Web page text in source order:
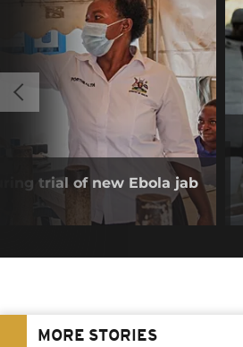
trial of new Ebola jab
MORE STORIES